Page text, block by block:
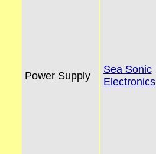
Power Supply
Sea Sonic
Electronics